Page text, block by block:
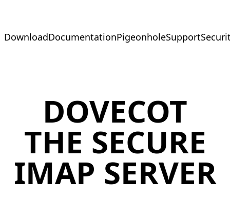
DownloadDocumentationPigeonholeSupport
DOVECOT
THE SECURE
IMAP SERVER